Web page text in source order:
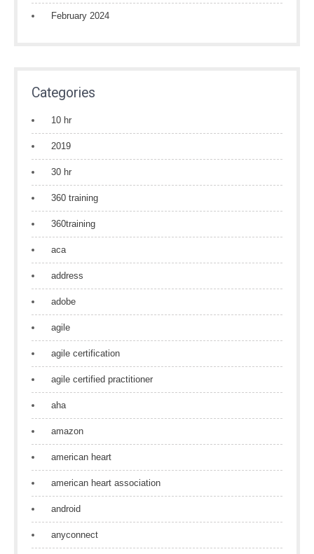
February 2024
Categories
10 hr
2019
30 hr
360 training
360training
aca
address
adobe
agile
agile certification
agile certified practitioner
aha
amazon
american heart
american heart association
android
anyconnect